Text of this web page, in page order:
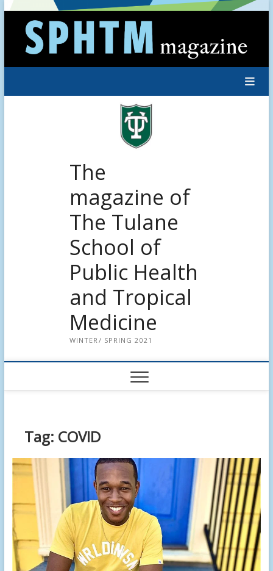
Skip
content
The
magazine of
The Tulane
School of
Public Health
and Tropical
Medicine
WINTER/ SPRING 2021
Tag: COVID